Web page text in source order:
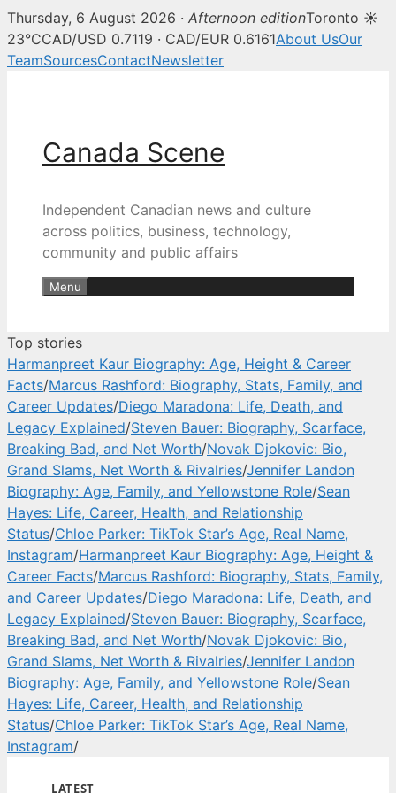
Canada Scene — Canadian
Thursday, 6 August 2026 · Afternoon editionToronto ☀
23°CCAD/USD 0.7119 · CAD/EUR 0.6161About UsOur
TeamSourcesContactNewsletter
Canada Scene
Independent Canadian news and culture
across politics, business, technology,
community and public affairs
Menu
Top stories
Harmanpreet Kaur Biography: Age, Height & Career
Facts/Marcus Rashford: Biography, Stats, Family, and
Career Updates/Diego Maradona: Life, Death, and
Legacy Explained/Steven Bauer: Biography, Scarface,
Breaking Bad, and Net Worth/Novak Djokovic: Bio,
Grand Slams, Net Worth & Rivalries/Jennifer Landon
Biography: Age, Family, and Yellowstone Role/Sean
Hayes: Life, Career, Health, and Relationship
Status/Chloe Parker: TikTok Star’s Age, Real Name,
Instagram/Harmanpreet Kaur Biography: Age, Height &
Career Facts/Marcus Rashford: Biography, Stats, Family,
and Career Updates/Diego Maradona: Life, Death, and
Legacy Explained/Steven Bauer: Biography, Scarface,
Breaking Bad, and Net Worth/Novak Djokovic: Bio,
Grand Slams, Net Worth & Rivalries/Jennifer Landon
Biography: Age, Family, and Yellowstone Role/Sean
Hayes: Life, Career, Health, and Relationship
Status/Chloe Parker: TikTok Star’s Age, Real Name,
Instagram/
LATEST